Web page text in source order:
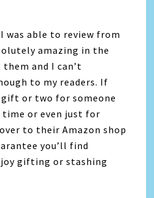
was able to review from
amazing in the
them and I can’t
to my readers. If
or two for someone
time or even just for
to their Amazon shop
you’ll find
gifting or stashing